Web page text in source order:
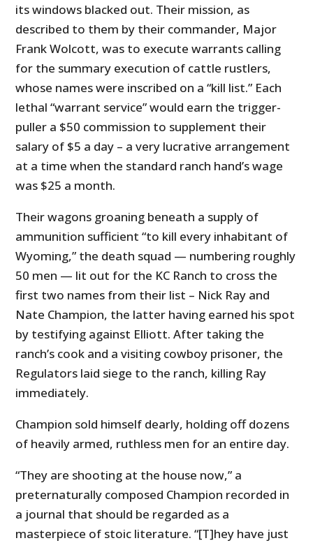
its windows blacked out. Their mission, as
described to them by their commander, Major
Frank Wolcott, was to execute warrants calling
for the summary execution of cattle rustlers,
whose names were inscribed on a “kill list.” Each
lethal “warrant service” would earn the trigger-
puller a $50 commission to supplement their
salary of $5 a day – a very lucrative arrangement
at a time when the standard ranch hand’s wage
was $25 a month.
Their wagons groaning beneath a supply of
ammunition sufficient “to kill every inhabitant of
Wyoming,” the death squad — numbering roughly
50 men — lit out for the KC Ranch to cross the
first two names from their list – Nick Ray and
Nate Champion, the latter having earned his spot
by testifying against Elliott. After taking the
ranch’s cook and a visiting cowboy prisoner, the
Regulators laid siege to the ranch, killing Ray
immediately.
Champion sold himself dearly, holding off dozens
of heavily armed, ruthless men for an entire day.
“They are shooting at the house now,” a
preternaturally composed Champion recorded in
a journal that should be regarded as a
masterpiece of stoic literature. “[T]hey have just